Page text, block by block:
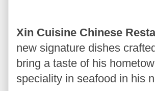
Xin Cuisine Chinese
new signature dishes
bring a taste of his
speciality in seafood in his